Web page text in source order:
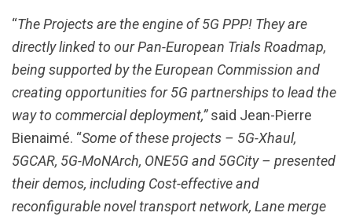
“The Projects are the engine of 5G PPP! They are
directly linked to our Pan-European Trials Roadmap,
being supported by the European Commission and
creating opportunities for 5G partnerships to lead the
way to commercial deployment,”said Jean-Pierre
Bienaimé. “Some of these projects – 5G-Xhaul,
5GCAR, 5G-MoNArch, ONE5G and 5GCity – presented
their demos, including Cost-effective and
reconfigurable novel transport network, Lane merge